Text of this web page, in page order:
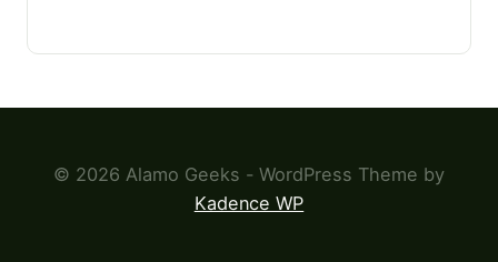
© 2026 Alamo Geeks - WordPress Theme by
Kadence WP